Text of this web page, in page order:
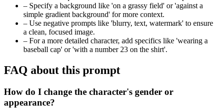
– Specify a background like 'on a grassy field' or 'against a
simple gradient background' for more context.
– Use negative prompts like 'blurry, text, watermark' to ensure
a clean, focused image.
– For a more detailed character, add specifics like 'wearing a
baseball cap' or 'with a number 23 on the shirt'.
FAQ about this prompt
How do I change the character's gender or
appearance?